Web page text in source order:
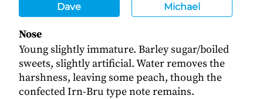
Dave Michael
Nose
Young slightly immature. Barley sugar/boiled
sweets, slightly artificial. Water removes the
harshness, leaving some peach, though the
confected Irn-Bru type note remains.